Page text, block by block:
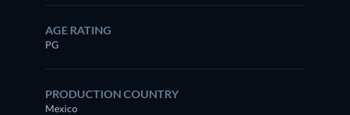
AGE RATING
PG
PRODUCTION COUNTRY
Mexico